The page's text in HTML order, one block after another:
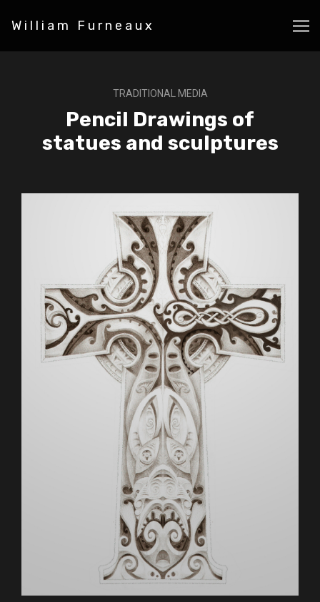
William Furneaux
TRADITIONAL MEDIA
Pencil Drawings of
statues and sculptures